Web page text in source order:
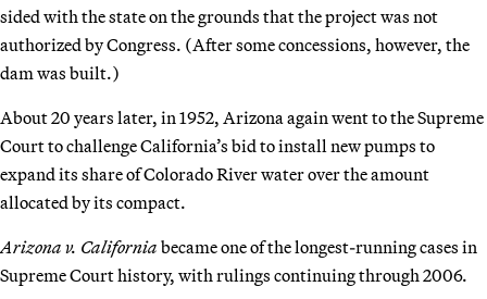
sided with the state on the grounds that the project was not
authorized by Congress. (After some concessions, however, the
dam was built.)
About 20 years later, in 1952, Arizona again went to the Supreme
Court to challenge California’s bid to install new pumps to
expand its share of Colorado River water over the amount
allocated by its compact.
Arizona v. California became one of the longest-running cases in
Supreme Court history, with rulings continuing through 2006.